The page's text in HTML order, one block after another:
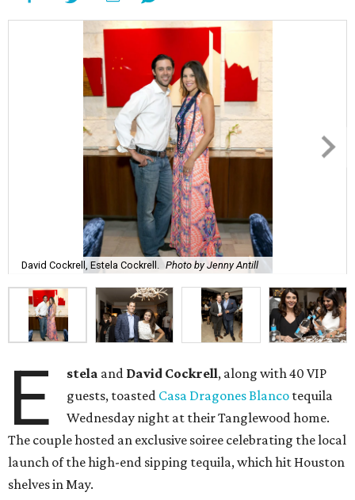
David Cockrell, Estela Cockrell. Photo by Jenny Antill
E stela and David Cockrell, along with 40 VIP
guests, toasted Casa Dragones Blanco tequila
Wednesday night at their Tanglewood home.
The couple hosted an exclusive soiree celebrating the local
launch of the high-end sipping tequila, which hit Houston
shelves in May.